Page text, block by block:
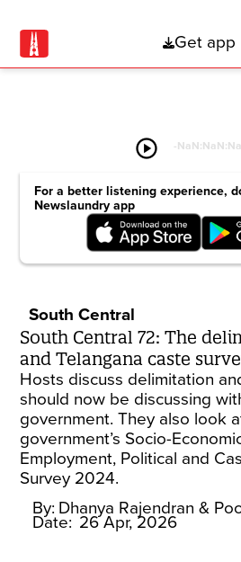
Get app
play_circle -
For a better listening experience,
Newslaundry app
South Central
South Central 72: The
and Telangana caste
Hosts discuss delimitation
should now be discussing
government. They also look
government’s Socio-
Employment, Political and
Survey 2024.
By: Dhanya Rajendran &
Date: 26 Apr, 2026